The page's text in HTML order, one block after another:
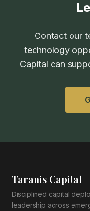
Contact our
technology
Capital can
Taranis Capital
Disciplined capital
leadership across